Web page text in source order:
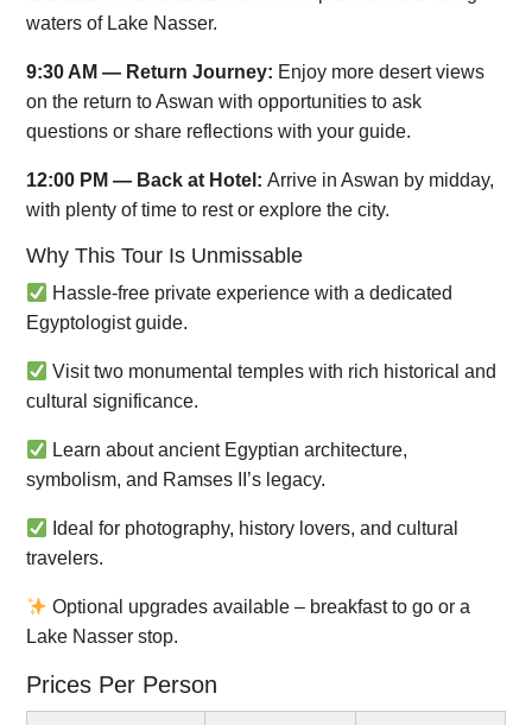
waters of Lake Nasser.
9:30 AM — Return Journey: Enjoy more desert views
on the return to Aswan with opportunities to ask
questions or share reflections with your guide.
12:00 PM — Back at Hotel: Arrive in Aswan by midday,
with plenty of time to rest or explore the city.
Why This Tour Is Unmissable
Hassle-free private experience with a dedicated
Egyptologist guide.
Visit two monumental temples with rich historical and
cultural significance.
Learn about ancient Egyptian architecture,
symbolism, and Ramses II’s legacy.
Ideal for photography, history lovers, and cultural
travelers.
Optional upgrades available – breakfast to go or a
Lake Nasser stop.
Prices Per Person